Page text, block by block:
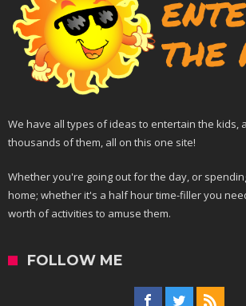
We have all types of ideas to entertain the kids,
thousands of them, all on this one site!
Whether you're going out for the day, or
home; whether it's a half hour time-filler you
worth of activities to amuse them.
FOLLOW ME